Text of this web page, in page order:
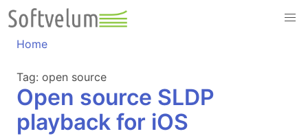
Skip
to
content
Home
Tag: open source
Open source SLDP
playback for iOS